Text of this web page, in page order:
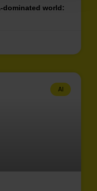
dominated world:
AI